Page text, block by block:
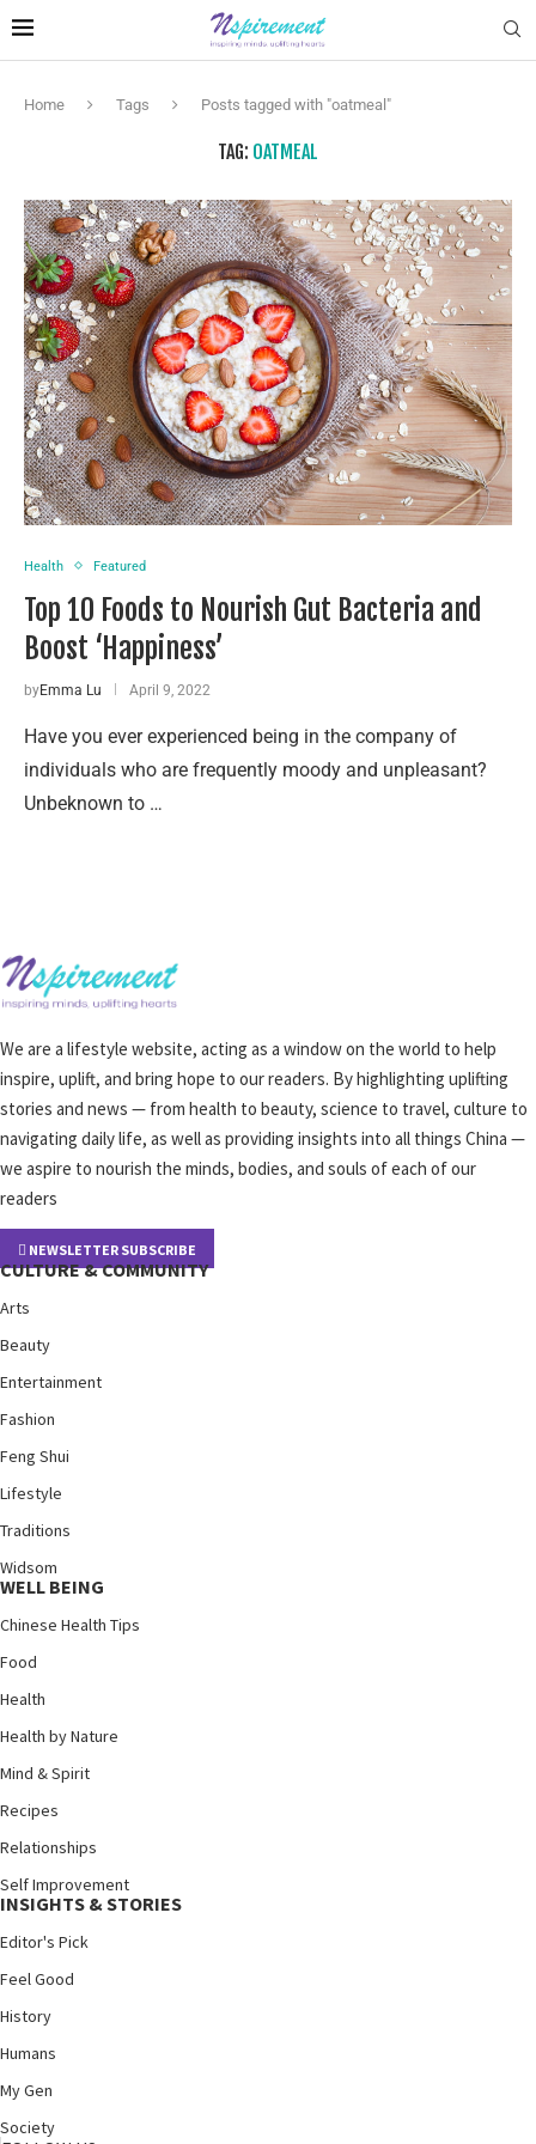
Home Tags Posts tagged with "oatmeal"
TAG: OATMEAL
Health Featured
Top 10 Foods to Nourish Gut Bacteria and
Boost ‘Happiness’
byEmma Lu April 9, 2022
Have you ever experienced being in the company of
individuals who are frequently moody and unpleasant?
Unbeknown to …
We are a lifestyle website, acting as a window on the world to help
inspire, uplift, and bring hope to our readers. By highlighting uplifting
stories and news — from health to beauty, science to travel, culture to
navigating daily life, as well as providing insights into all things China —
we aspire to nourish the minds, bodies, and souls of each of our
readers
NEWSLETTER SUBSCRIBE
CULTURE & COMMUNITY
Arts
Beauty
Entertainment
Fashion
Feng Shui
Lifestyle
Traditions
Widsom
WELL BEING
Chinese Health Tips
Food
Health
Health by Nature
Mind & Spirit
Recipes
Relationships
Self Improvement
INSIGHTS & STORIES
Editor's Pick
Feel Good
History
Humans
My Gen
Society